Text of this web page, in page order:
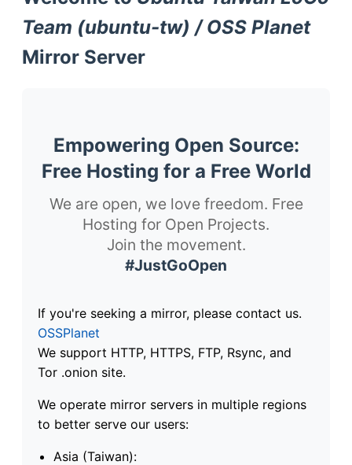
Team (ubuntu-tw) / OSS Planet
Mirror Server
Empowering Open Source:
Free Hosting for a Free World
We are open, we love freedom. Free
Hosting for Open Projects.
Join the movement.
#JustGoOpen
If you're seeking a mirror, please contact us.
OSSPlanet
We support HTTP, HTTPS, FTP, Rsync, and
Tor .onion site.
We operate mirror servers in multiple regions
to better serve our users:
Asia (Taiwan):